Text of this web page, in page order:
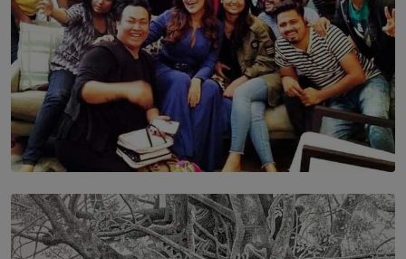
SOLAR HQ
IN CONVERSATION WITH ANITA HORAM
FOUNDER, THE MIGHTY MUSE AND CINEXUS
BY RISHINI WEERARATNE